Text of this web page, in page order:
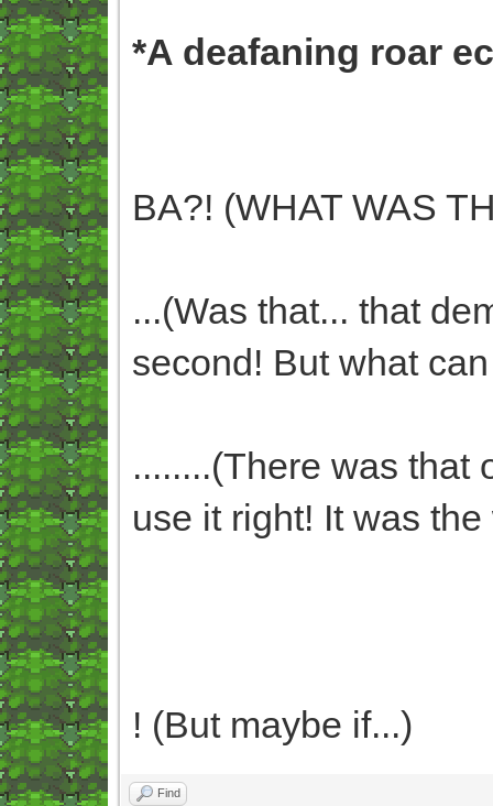
*A deafaning roar
BA?! (WHAT WAS
...(Was that... that
second! But what
........(There was that
use it right! It was
! (But maybe if...)
Find